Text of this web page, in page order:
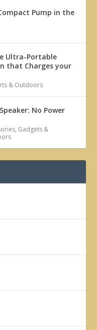
Pump in the
Ultra-Portable
that Charges your
& Outdoors
No Power
, Gadgets &